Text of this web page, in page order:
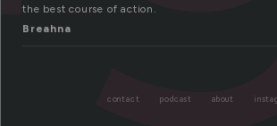
the best course of action.
Breahna
contact podcast about